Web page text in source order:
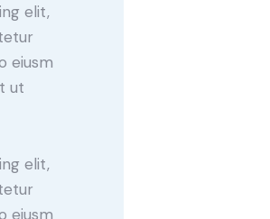
elit,
eiusm
ut
elit,
eiusm